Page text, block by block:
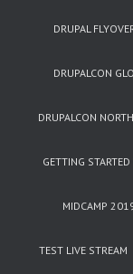
DRUPAL
DRUPALCON
DRUPALCON
GETTING
MIDCAMP
TEST LIVE STREAM